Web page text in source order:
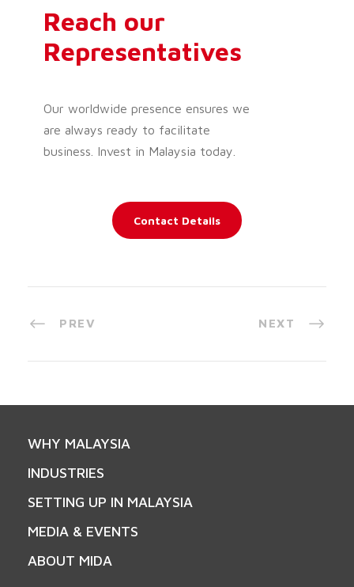
Reach our
Representatives
Our worldwide presence ensures we
are always ready to facilitate
business. Invest in Malaysia today.
Contact Details
PREV NEXT
WHY MALAYSIA
INDUSTRIES
SETTING UP IN MALAYSIA
MEDIA & EVENTS
ABOUT MIDA